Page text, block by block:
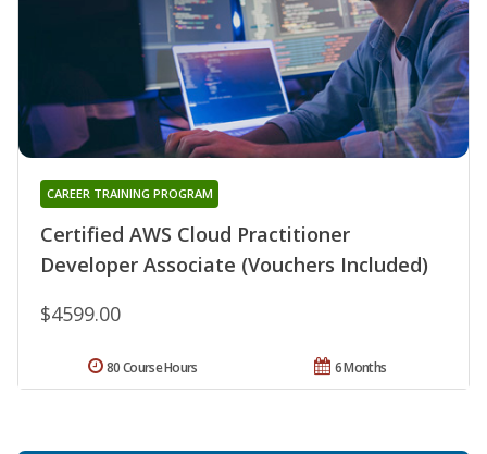
Certified AWS Cloud Practitioner
Developer Associate (Vouchers Included)
CAREER TRAINING PROGRAM
$4599.00
6 Months
80 Course Hours